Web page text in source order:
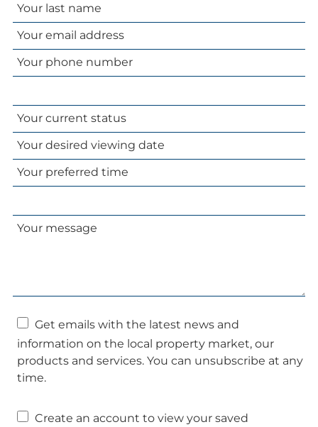
Your
email
address
Your
phone
Your
current
status
Your
desired
viewing
date
Your
preferred
Your
Get emails with the latest news and
information on the local property market, our
products and services. You can unsubscribe at any
time.
Create an account to view your saved